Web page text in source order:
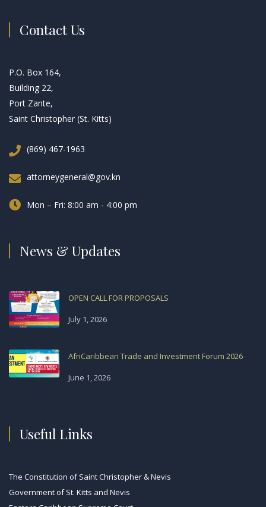
Contact Us
P.O. Box 164,
Building 22,
Port Zante,
Saint Christopher (St. Kitts)
(869) 467-1963
attorneygeneral@gov.kn
Mon – Fri: 8:00 am - 4:00 pm
News & Updates
OPEN CALL FOR PROPOSALS
July 1, 2026
AfriCaribbean Trade and Investment Forum 2026
June 1, 2026
Useful Links
The Constitution of Saint Christopher & Nevis
Government of St. Kitts and Nevis